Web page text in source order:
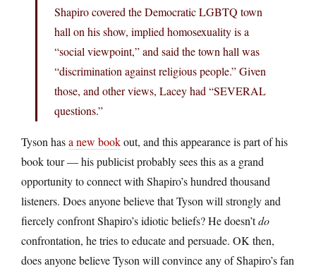
Shapiro covered the Democratic LGBTQ town
hall on his show, implied homosexuality is a
“social viewpoint,” and said the town hall was
“discrimination against religious people.” Given
those, and other views, Lacey had “SEVERAL
questions.”
Tyson hasa new bookout, and this appearance is part of his
book tour — his publicist probably sees this as a grand
opportunity to connect with Shapiro’s hundred thousand
listeners. Does anyone believe that Tyson will strongly and
fiercely confront Shapiro’s idiotic beliefs? He doesn’tdo
confrontation, he tries to educate and persuade. OK then,
does anyone believe Tyson will convince any of Shapiro’s fan